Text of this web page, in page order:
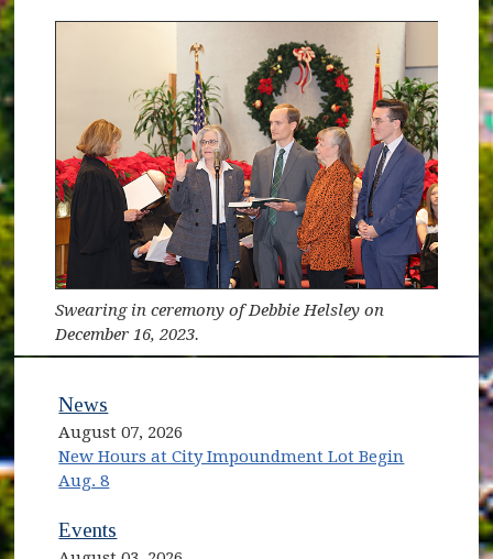
Swearing in ceremony of Debbie Helsley on
December 16, 2023.
News
August 07, 2026
New Hours at City Impoundment Lot Begin
Aug. 8
Events